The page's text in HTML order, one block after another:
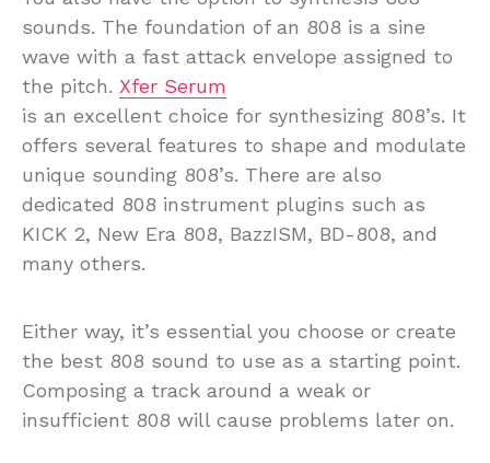
sounds. The foundation of an 808 is a sine
wave with a fast attack envelope assigned to
the pitch. Xfer Serum
is an excellent choice for synthesizing 808’s. It
offers several features to shape and modulate
unique sounding 808’s. There are also
dedicated 808 instrument plugins such as
KICK 2, New Era 808, BazzISM, BD-808, and
many others.
Either way, it’s essential you choose or create
the best 808 sound to use as a starting point.
Composing a track around a weak or
insufficient 808 will cause problems later on.